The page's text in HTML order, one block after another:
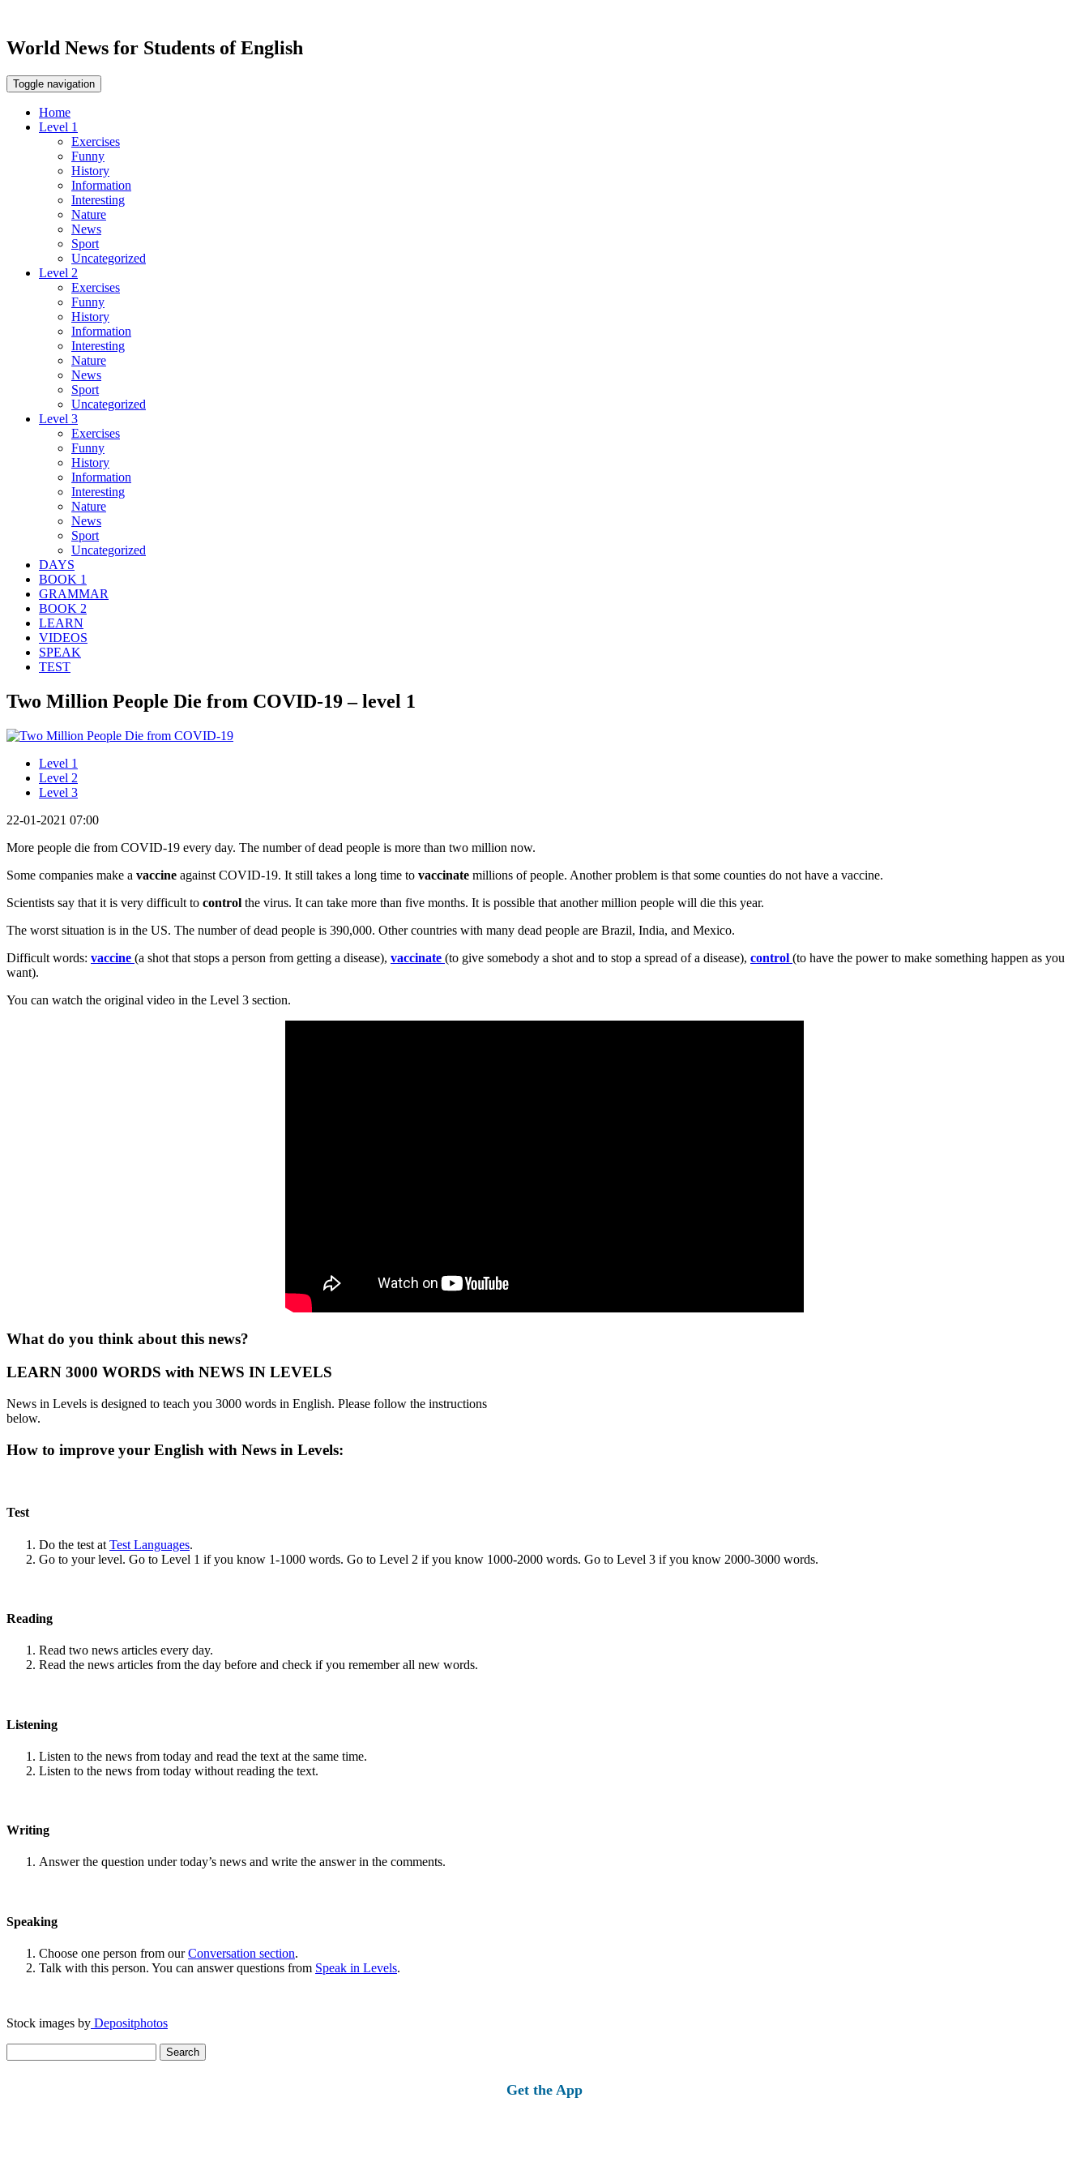
World News for Students of English
Toggle navigation
Home
Level 1
Exercises
Funny
History
Information
Interesting
Nature
News
Sport
Uncategorized
Level 2
Exercises
Funny
History
Information
Interesting
Nature
News
Sport
Uncategorized
Level 3
Exercises
Funny
History
Information
Interesting
Nature
News
Sport
Uncategorized
DAYS
BOOK 1
GRAMMAR
BOOK 2
LEARN
VIDEOS
SPEAK
TEST
Two Million People Die from COVID-19 – level 1
Level 1
Level 2
Level 3
22-01-2021 07:00
More people die from COVID-19 every day. The number of dead people is more than two million now.
Some companies make a vaccine against COVID-19. It still takes a long time to vaccinate millions of people. Another problem is that some counties do not have a vaccine.
Scientists say that it is very difficult to control the virus. It can take more than five months. It is possible that another million people will die this year.
The worst situation is in the US. The number of dead people is 390,000. Other countries with many dead people are Brazil, India, and Mexico.
Difficult words: vaccine (a shot that stops a person from getting a disease), vaccinate (to give somebody a shot and to stop a spread of a disease), control (to have the power to make something happen as you
want).
You can watch the original video in the Level 3 section.
What do you think about this news?
LEARN 3000 WORDS with NEWS IN LEVELS
News in Levels is designed to teach you 3000 words in English. Please follow the instructions
below.
How to improve your English with News in Levels:
Test
Do the test at Test Languages.
Go to your level. Go to Level 1 if you know 1-1000 words. Go to Level 2 if you know 1000-2000 words. Go to Level 3 if you know 2000-3000 words.
Reading
Read two news articles every day.
Read the news articles from the day before and check if you remember all new words.
Listening
Listen to the news from today and read the text at the same time.
Listen to the news from today without reading the text.
Writing
Answer the question under today’s news and write the answer in the comments.
Speaking
Choose one person from ourConversation section.
Talk with this person. You can answer questions from Speak in Levels.
Stock images by Depositphotos
for:
Get the App